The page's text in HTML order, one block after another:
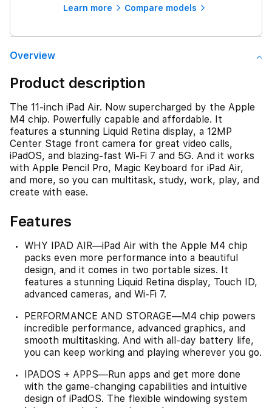
Learn more Compare models
Overview
Product description
The 11-inch iPad Air. Now supercharged by the Apple
M4 chip. Powerfully capable and affordable. It
features a stunning Liquid Retina display, a 12MP
Center Stage front camera for great video calls,
iPadOS, and blazing-fast Wi-Fi 7 and 5G. And it works
with Apple Pencil Pro, Magic Keyboard for iPad Air,
and more, so you can multitask, study, work, play, and
create with ease.
Features
WHY IPAD AIR—iPad Air with the Apple M4 chip
packs even more performance into a beautiful
design, and it comes in two portable sizes. It
features a stunning Liquid Retina display, Touch ID,
advanced cameras, and Wi-Fi 7.
PERFORMANCE AND STORAGE—M4 chip powers
incredible performance, advanced graphics, and
smooth multitasking. And with all-day battery life,
you can keep working and playing wherever you go.
IPADOS + APPS—Run apps and get more done
with the game-changing capabilities and intuitive
design of iPadOS. The flexible windowing system